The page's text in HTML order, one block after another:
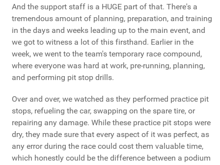
And the support staff is a HUGE part of that. There's a
tremendous amount of planning, preparation, and training
in the days and weeks leading up to the main event, and
we got to witness a lot of this firsthand. Earlier in the
week, we went to the team's temporary race compound,
where everyone was hard at work, pre-running, planning,
and performing pit stop drills.
Over and over, we watched as they performed practice pit
stops, refueling the car, swapping on the spare tire, or
repairing any damage. While these practice pit stops were
dry, they made sure that every aspect of it was perfect, as
any error during the race could cost them valuable time,
which honestly could be the difference between a podium